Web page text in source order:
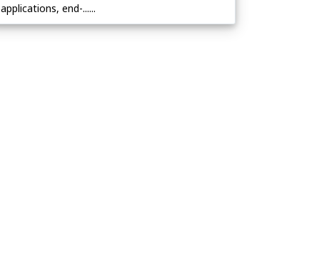
applications, end-......